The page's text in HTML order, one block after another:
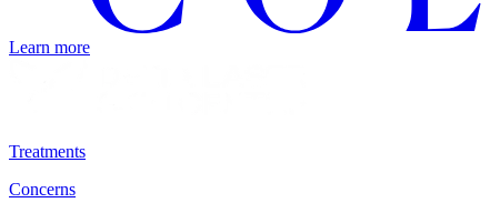
Learn more
Treatments
Concerns